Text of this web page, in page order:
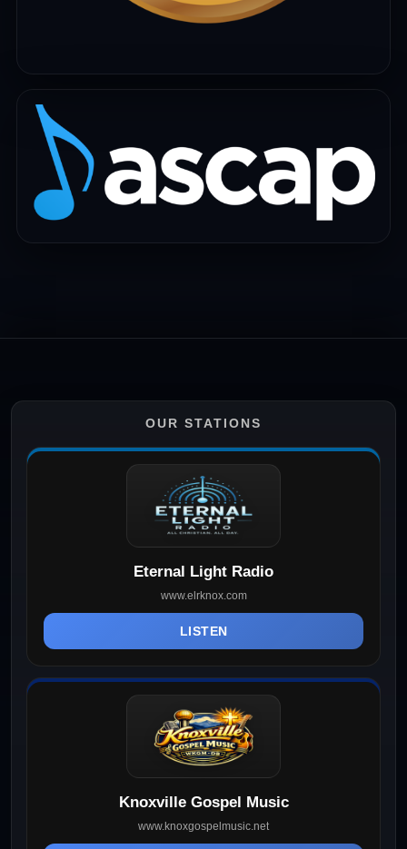
OUR STATIONS
Eternal Light Radio
www.elrknox.com
LISTEN
Knoxville Gospel Music
www.knoxgospelmusic.net